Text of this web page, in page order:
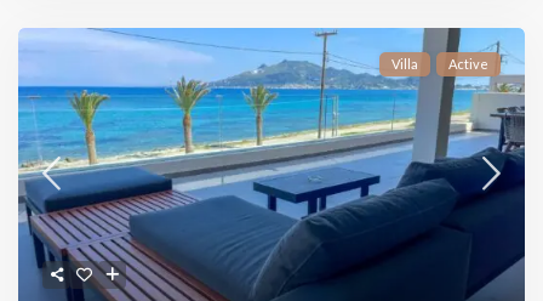
Villa Active